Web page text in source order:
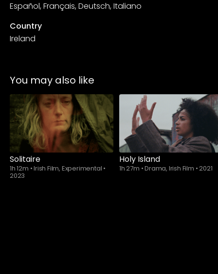
Español, Français, Deutsch, Italiano
Country
Ireland
You may also like
Solitaire
1h 12m •Irish Film, Experimental •
2023
Holy Island
1h 27m •Drama, Irish Film •2021